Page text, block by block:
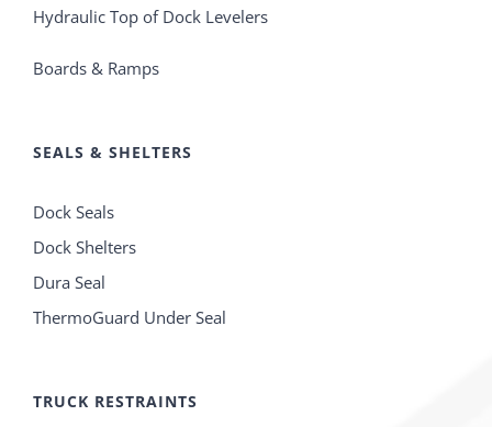
Hydraulic Top of Dock Levelers
Boards & Ramps
SEALS & SHELTERS
Dock Seals
Dock Shelters
Dura Seal
ThermoGuard Under Seal
TRUCK RESTRAINTS